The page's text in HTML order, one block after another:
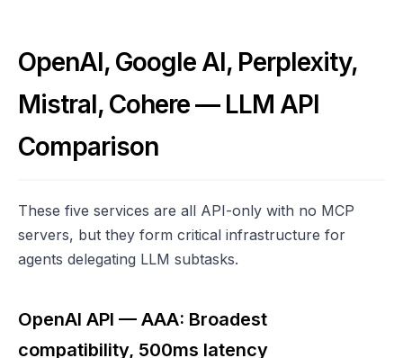
OpenAI, Google AI, Perplexity,
Mistral, Cohere — LLM API
Comparison
These five services are all API-only with no MCP
servers, but they form critical infrastructure for
agents delegating LLM subtasks.
OpenAI API — AAA: Broadest
compatibility, 500ms latency